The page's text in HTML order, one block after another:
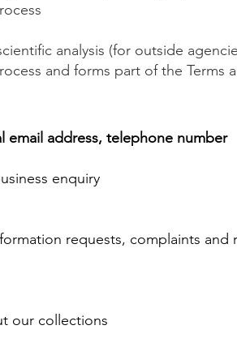
analysis (for outside
and forms part of the Terms
email address, telephone number
enquiry
requests, complaints and
our collections